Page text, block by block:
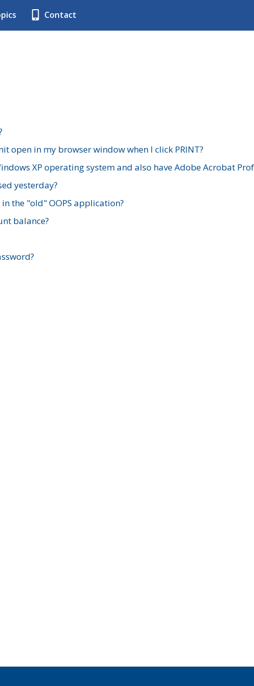
Contact
open in my browser window when I click PRINT?
XP operating system and also have Adobe Acrobat
yesterday?
the "old" OOPS application?
balance?